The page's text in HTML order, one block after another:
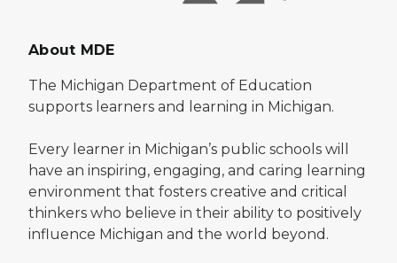
About MDE
The Michigan Department of Education
supports learners and learning in Michigan.
Every learner in Michigan’s public schools will
have an inspiring, engaging, and caring learning
environment that fosters creative and critical
thinkers who believe in their ability to positively
influence Michigan and the world beyond.